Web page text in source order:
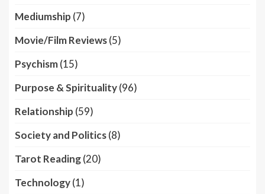
Mediumship (7)
Movie/Film Reviews(5)
Psychism(15)
Purpose & Spirituality(96)
Relationship (59)
Society and Politics(8)
Tarot Reading(20)
Technology(1)